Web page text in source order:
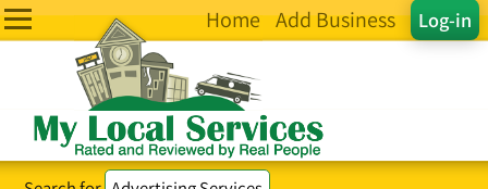
Log-in
Home Add Business